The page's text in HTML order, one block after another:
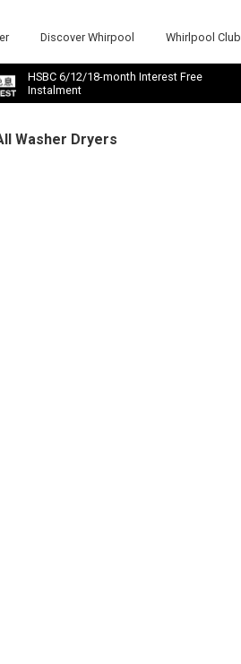
Discover Whirpool Whirlpool Club
HSBC 6/12/18-month Interest Free
Instalment
Washer Dryers